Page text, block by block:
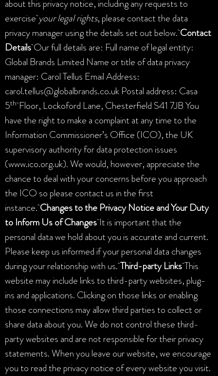
about this privacy notice, including any requests to
exerciseyour legal rights, please contact the data
privacy manager using the details set out below.Contact
DetailsOur full details are: Full name of legal entity:
Global Brands Limited Name or title of data privacy
manager: Carol Tellus Email Address:
carol.tellus@globalbrands.co.uk Postal address: Casa
5thFloor, Lockoford Lane, Chesterfield S41 7JB You
have the right to make a complaint at any time to the
Information Commissioner’s Office (ICO), the UK
supervisory authority for data protection issues
(www.ico.org.uk). We would, however, appreciate the
chance to deal with your concerns before you approach
the ICO so please contact us in the first
instance.Changes to the Privacy Notice and Your Duty
to Inform Us of ChangesIt is important that the
personal data we hold about you is accurate and current.
Please keep us informed if your personal data changes
during your relationship with us.Third-party LinksThis
website may include links to third-party websites, plug-
ins and applications. Clicking on those links or enabling
those connections may allow third parties to collect or
share data about you. We do not control these third-
party websites and are not responsible for their privacy
statements. When you leave our website, we encourage
you to read the privacy notice of every website you visit.